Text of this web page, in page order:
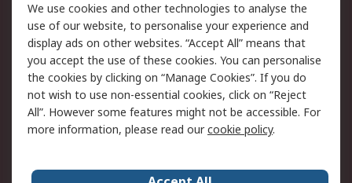
Legal
Cookie Policy
Email Security
Privacy Policy -
Updated
Website Terms
Terms and Conditions
of Sale
We use cookies and other technologies to analyse the
use of our website, to personalise your experience and
display ads on other websites. “Accept All” means that
you accept the use of these cookies. You can personalise
the cookies by clicking on “Manage Cookies”. If you do
not wish to use non-essential cookies, click on “Reject
All”. However some features might not be accessible. For
more information, please read ourcookie policy.